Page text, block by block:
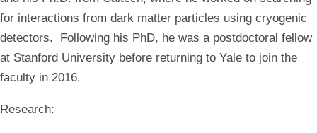
for interactions from dark matter particles using cryogenic
detectors. Following his PhD, he was a postdoctoral fellow
at Stanford University before returning to Yale to join the
faculty in 2016.
Research: